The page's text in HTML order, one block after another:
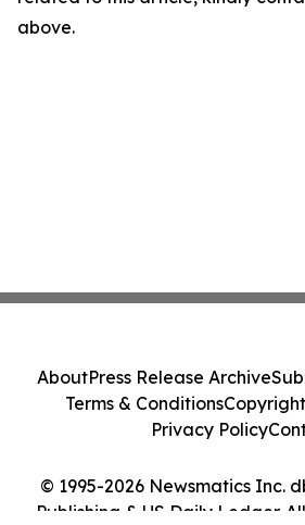
above.
© 1995-2026 Newsmatics Inc.
Publishing & US Daily Ledger.
AboutPress Release Archive
Terms & Conditions
Privacy Policy